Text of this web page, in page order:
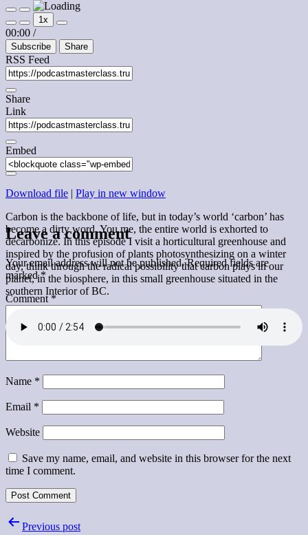
Play
Episode
Pause
Episode
Mute/Unmute
Episode
Rewind
10
Seconds
1x
Fast
Forward
30
00:00 /
Subscribe Share
RSS Feed
Share
Link
Embed
Download file | Play in new window
Carbon is the backbone of life, but in today’s world ‘carbon’ has
become a dirty word. You me, the entire world is exhorted to
decarbonize. In this episode I visit a horticultural greenhouse and
inspired by the profusion of plants photosynthesizing on a winter
day, think through the radical possibility that carbon plays in our
planet, in the biosphere, in this small greenhouse situated in the
southern Interior of BC.
Leave a comment
Your email address will not be published. Required fields are
marked*
Comment*
Name *
Email *
Website
Save my name, email, and website in this browser for the next
time I comment.
PostPrevious post